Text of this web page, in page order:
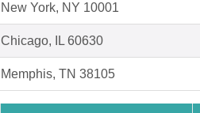
New York, NY 10001
Chicago, IL 60630
Memphis, TN 38105